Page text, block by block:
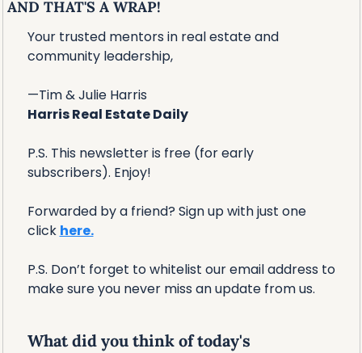
AND THAT'S A WRAP!
Your trusted mentors in real estate and
community leadership,
—Tim & Julie Harris
Harris Real Estate Daily
P.S. This newsletter is free (for early
subscribers). Enjoy!
Forwarded by a friend? Sign up with just one
click here.
P.S. Don’t forget to whitelist our email address to
make sure you never miss an update from us.
What did you think of today's